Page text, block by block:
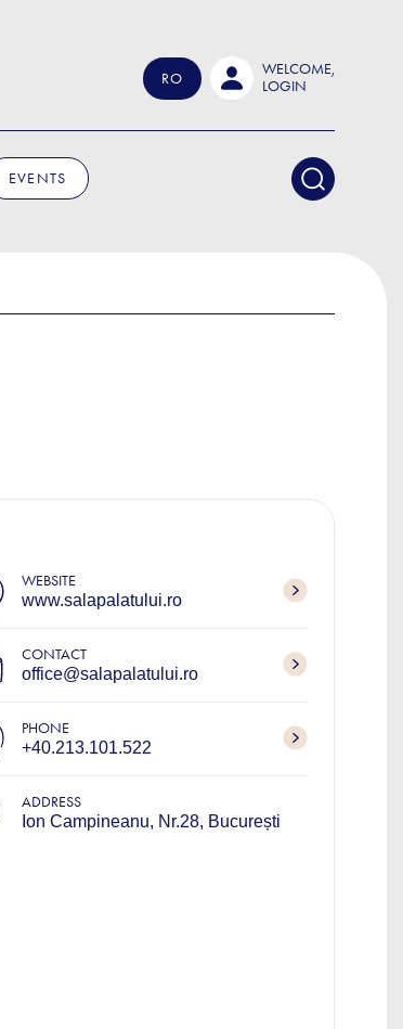
RO
WELCOME,
LOGIN
EVENTS
WEBSITE
www.salapalatului.ro
CONTACT
office@salapalatului.ro
PHONE
+40.213.101.522
ADDRESS
Ion Campineanu, Nr.28, București